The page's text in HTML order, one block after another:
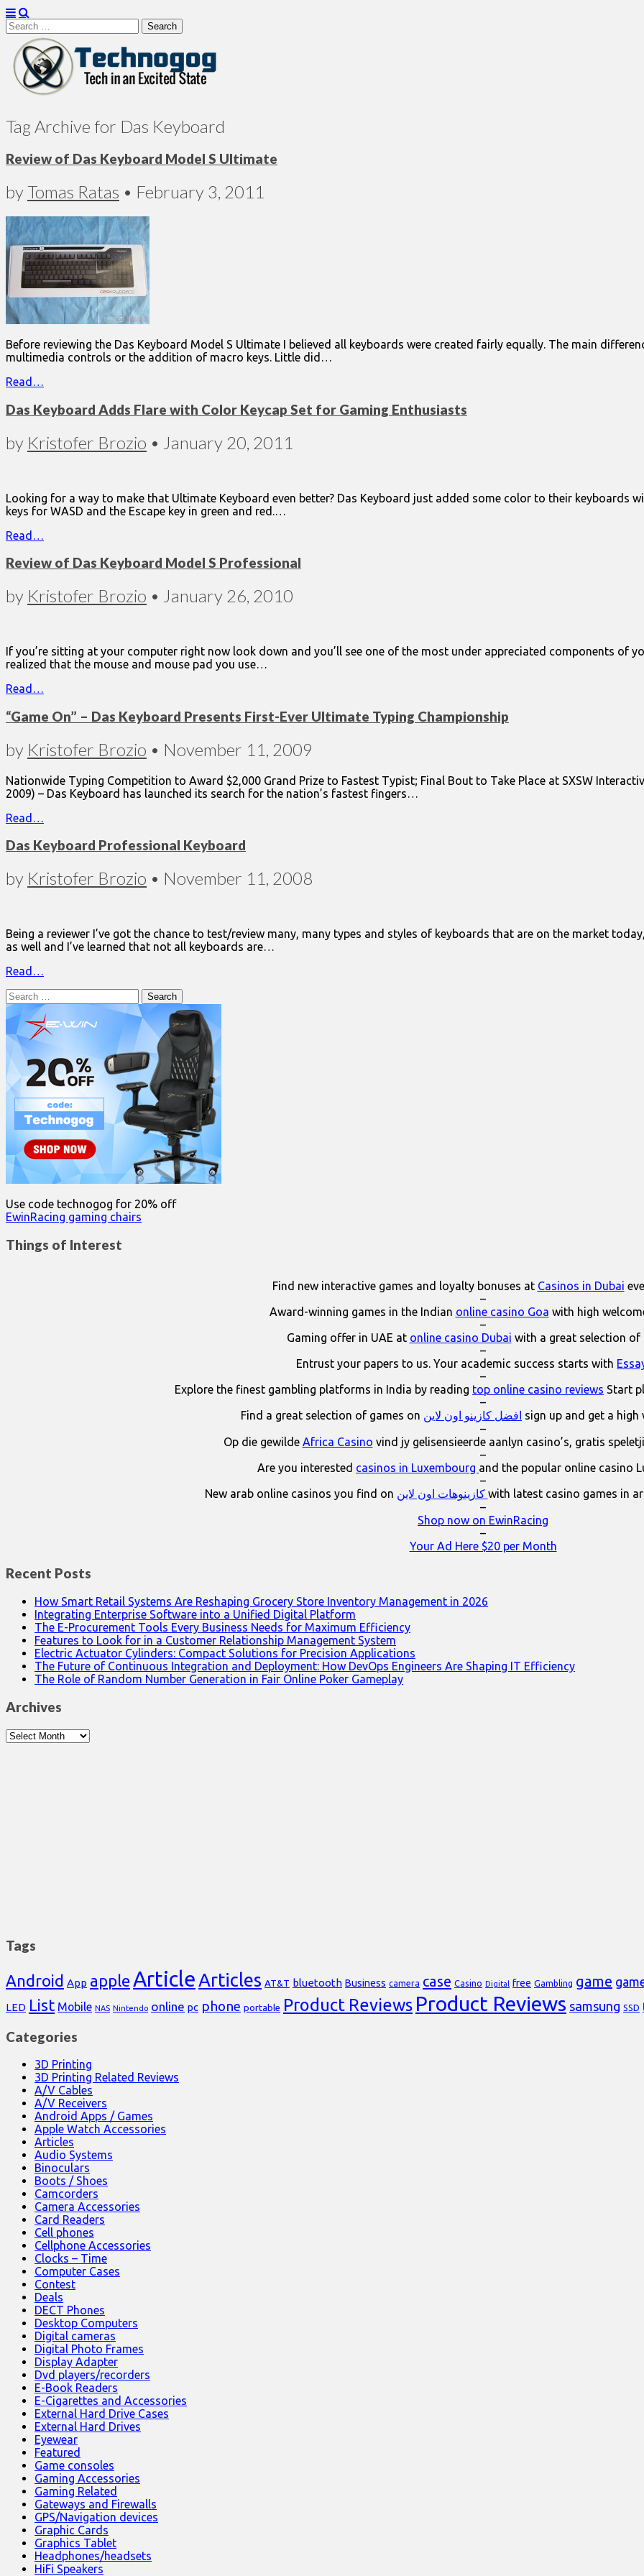
Search
for:
Technogog
Tag Archive for Das Keyboard
Review of Das Keyboard Model S Ultimate
byTomas Ratas • February 3, 2011
Before reviewing the Das Keyboard Model S Ultimate I believed all keyboards were created fairly equally. The main
multimedia controls or the addition of macro keys. Little did…
Read…
Das Keyboard Adds Flare with Color Keycap Set for Gaming Enthusiasts
by Kristofer Brozio • January 20, 2011
Looking for a way to make that Ultimate Keyboard even better? Das Keyboard just added some color to their keyboards
keys for WASD and the Escape key in green and red.…
Read…
Review of Das Keyboard Model S Professional
by Kristofer Brozio • January 26, 2010
If you’re sitting at your computer right now look down and you’ll see one of the most under appreciated components of
realized that the mouse and mouse pad you use…
Read…
“Game On” – Das Keyboard Presents First-Ever Ultimate Typing Championship
by Kristofer Brozio • November 11, 2009
Nationwide Typing Competition to Award $2,000 Grand Prize to Fastest Typist; Final Bout to Take Place at SXSW
2009) – Das Keyboard has launched its search for the nation’s fastest fingers…
Read…
Das Keyboard Professional Keyboard
by Kristofer Brozio • November 11, 2008
Being a reviewer I’ve got the chance to test/review many, many types and styles of keyboards that are on the market
as well and I’ve learned that not all keyboards are…
Read…
Search
for:
Use code technogog for 20% off
EwinRacing gaming chairs
Things of Interest
Find new interactive games and loyalty bonuses at Casinos in Dubai
–
Award-winning games in the Indian online casino Goa with high
–
Gaming offer in UAE at online casino Dubai with a great selection of
–
Entrust your papers to us. Your academic success starts with
–
Explore the finest gambling platforms in India by reading top online casino reviews Start
–
Find a great selection of games on افضل كازينو اون لاين sign up and get a high
–
Op die gewilde Africa Casino vind jy gelisensieerde aanlyn casino’s, gratis
–
Are you interested casinos in Luxembourg and the popular online casino
–
New arab online casinos you find on
كازينوهات اون لاين with latest casino games in
–
Shop now on EwinRacing
–
Your Ad Here $20 per Month
Recent Posts
How Smart Retail Systems Are Reshaping Grocery Store Inventory Management in 2026
Integrating Enterprise Software into a Unified Digital Platform
The E-Procurement Tools Every Business Needs for Maximum Efficiency
Features to Look for in a Customer Relationship Management System
Electric Actuator Cylinders: Compact Solutions for Precision Applications
The Future of Continuous Integration and Deployment: How DevOps Engineers Are Shaping IT Efficiency
The Role of Random Number Generation in Fair Online Poker Gameplay
Archives
Archives
Tags
Android App appleArticleArticles AT&T bluetooth Business camera case Casino Digital free Gambling game
LED List Mobile NAS Nintendo online pc phone portable Product Reviews Product Reviews samsung SSD
Categories
3D Printing
3D Printing Related Reviews
A/V Cables
A/V Receivers
Android Apps / Games
Apple Watch Accessories
Articles
Audio Systems
Binoculars
Boots / Shoes
Camcorders
Camera Accessories
Card Readers
Cell phones
Cellphone Accessories
Clocks – Time
Computer Cases
Contest
Deals
DECT Phones
Desktop Computers
Digital cameras
Digital Photo Frames
Display Adapter
Dvd players/recorders
E-Book Readers
E-Cigarettes and Accessories
External Hard Drive Cases
External Hard Drives
Eyewear
Featured
Game consoles
Gaming Accessories
Gaming Related
Gateways and Firewalls
GPS/Navigation devices
Graphic Cards
Graphics Tablet
Headphones/headsets
HiFi Speakers